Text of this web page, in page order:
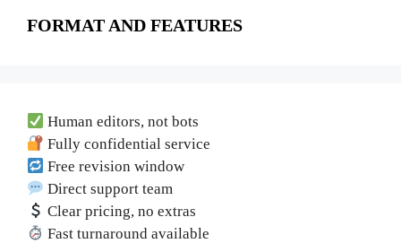
FORMAT AND FEATURES
Human editors, not bots
Fully confidential service
Free revision window
Direct support team
Clear pricing, no extras
Fast turnaround available